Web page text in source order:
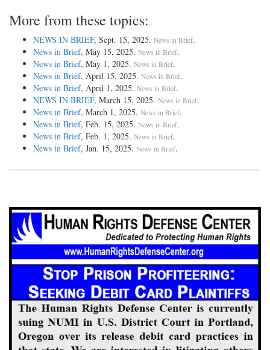
More from these topics:
NEWS IN BRIEF, Sept. 15, 2025. News in Brief.
News in Brief, May 15, 2025. News in Brief.
News in Brief, May 1, 2025. News in Brief.
News in Brief, April 15, 2025. News in Brief.
News in Brief, April 1, 2025. News in Brief.
NEWS IN BRIEF, March 15, 2025. News in Brief.
News in Brief, March 1, 2025. News in Brief.
News in Brief, Feb. 15, 2025. News in Brief.
News in Brief, Feb. 1, 2025. News in Brief.
News in Brief, Jan. 15, 2025. News in Brief.